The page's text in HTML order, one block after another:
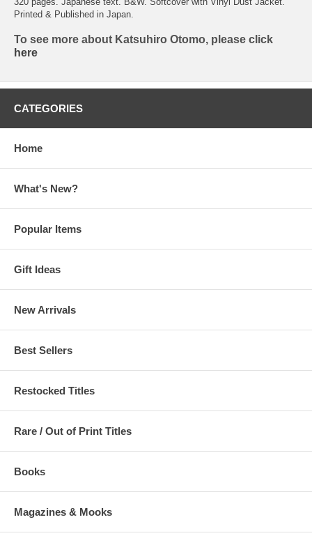
Printed & Published in Japan.
To see more about Katsuhiro Otomo, please click
here
CATEGORIES
Home
What's New?
Popular Items
Gift Ideas
New Arrivals
Best Sellers
Restocked Titles
Rare / Out of Print Titles
Books
Magazines & Mooks